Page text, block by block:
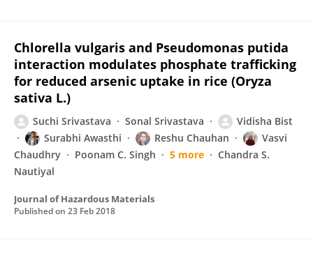
Chlorella vulgaris and Pseudomonas putida
interaction modulates phosphate trafficking
for reduced arsenic uptake in rice (Oryza
sativa L.)
Suchi Srivastava Sonal Srivastava
Vidisha Bist
Surabhi Awasthi
Reshu Chauhan
Vasvi
Chaudhry
Poonam C. Singh 5 more
Chandra S.
Nautiyal
Journal of Hazardous Materials
Published on 23 Feb 2018